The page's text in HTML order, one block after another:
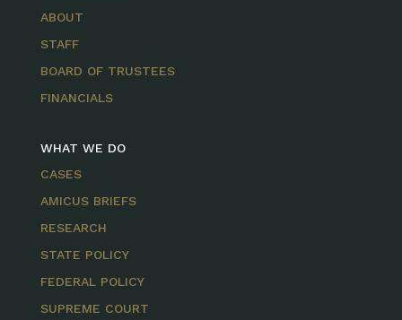
ABOUT
STAFF
BOARD OF TRUSTEES
FINANCIALS
WHAT WE DO
CASES
AMICUS BRIEFS
RESEARCH
STATE POLICY
FEDERAL POLICY
SUPREME COURT